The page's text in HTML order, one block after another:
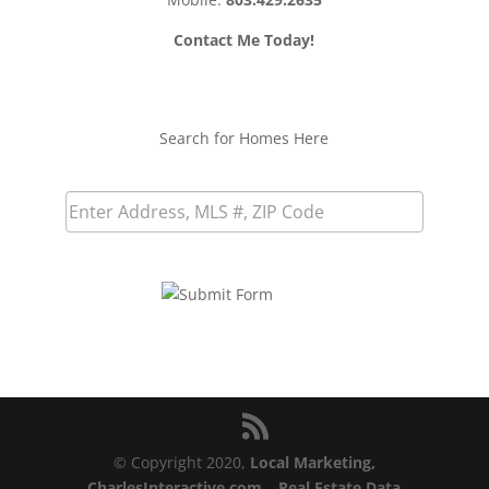
Contact Me Today!
Search for Homes Here
© Copyright 2020, Local Marketing,